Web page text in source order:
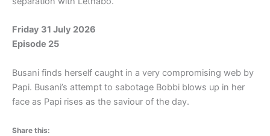
Friday 31 July 2026
Episode 25
Busani finds herself caught in a very compromising web by
Papi. Busani’s attempt to sabotage Bobbi blows up in her
face as Papi rises as the saviour of the day.
Share this: